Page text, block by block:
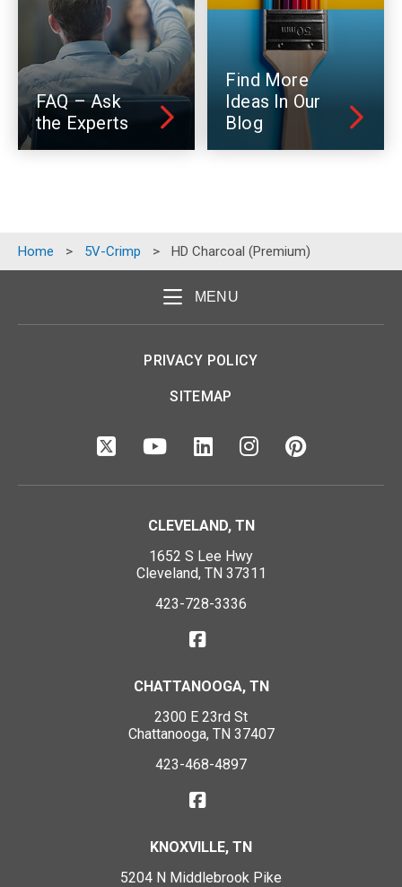
FAQ – Ask
the Experts
Find More
Ideas In Our
Blog
Home > 5V-Crimp > HD Charcoal (Premium)
MENU
PRIVACY POLICY
SITEMAP
CLEVELAND, TN
1652 S Lee Hwy
Cleveland, TN 37311
423-728-3336
CHATTANOOGA, TN
2300 E 23rd St
Chattanooga, TN 37407
423-468-4897
KNOXVILLE, TN
5204 N Middlebrook Pike